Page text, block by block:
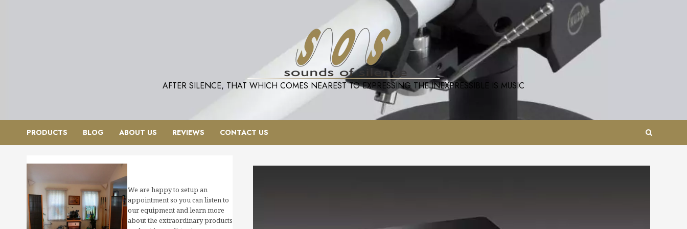
AFTER SILENCE, THAT WHICH COMES NEAREST TO EXPRESSING THE INEXPRESSIBLE IS MUSIC
PRODUCTS BLOG ABOUT US REVIEWS CONTACT US
We are happy to setup an
appointment so you can listen to
our equipment and learn more
about the extraordinary products